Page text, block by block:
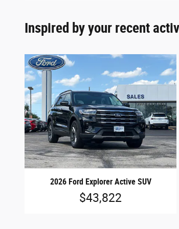
Inspired by your recent
2026 Ford Explorer Active SUV
$43,822